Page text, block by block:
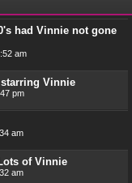
had Vinnie not gone
am
Vinnie
pm
am
of Vinnie
am